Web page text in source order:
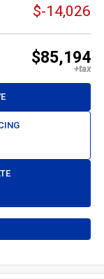
$-14,026
$85,194